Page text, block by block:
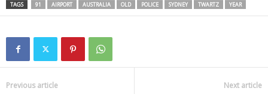
TAGS 91 AIRPORT AUSTRALIA OLD POLICE SYDNEY TWARTZ YEAR
Previous article Next article